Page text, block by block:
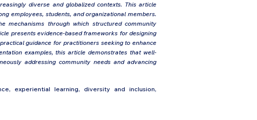
diverse and globalized contexts. This article
employees, students, and organizational members.
mechanisms through which structured community
presents evidence-based frameworks for designing
guidance for practitioners seeking to enhance
examples, this article demonstrates that well-
addressing community needs and advancing
experiential learning, diversity and inclusion,